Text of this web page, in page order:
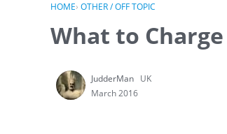
HOME› OTHER / OFF TOPIC
What to
JudderMan UK
March 2016